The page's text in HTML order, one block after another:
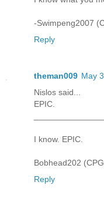
-Swimpeng2007
Reply
theman009 May
Nislos said...
EPIC.
I know. EPIC.
Bobhead202
Reply